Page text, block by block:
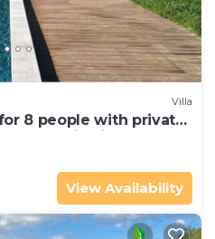
Villa
8 people with private
panoramic view
View Availability